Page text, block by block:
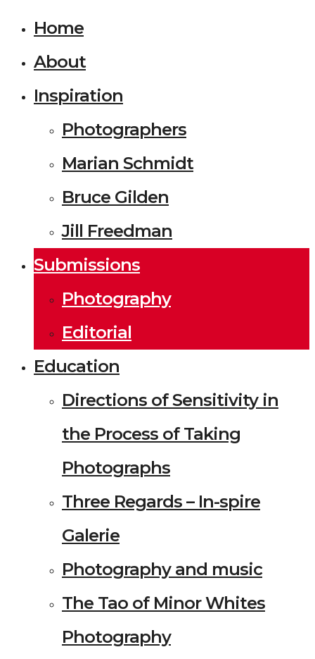
Home
About
Inspiration
Photographers
Marian Schmidt
Bruce Gilden
Jill Freedman
Submissions
Photography
Editorial
Education
Directions of Sensitivity in
the Process of Taking
Photographs
Three Regards – In-spire
Galerie
Photography and music
The Tao of Minor Whites
Photography